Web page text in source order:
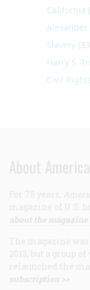
California
Slavery
Harry S.
Civil
About
For 75 years,
magazine of U.S.
about the magazine
The magazine
2013, but a group
relaunched the
subscription >>